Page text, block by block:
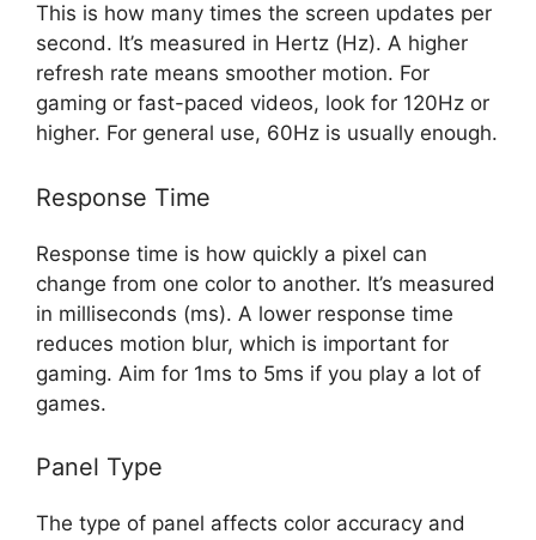
This is how many times the screen updates per
second. It’s measured in Hertz (Hz). A higher
refresh rate means smoother motion. For
gaming or fast-paced videos, look for 120Hz or
higher. For general use, 60Hz is usually enough.
Response Time
Response time is how quickly a pixel can
change from one color to another. It’s measured
in milliseconds (ms). A lower response time
reduces motion blur, which is important for
gaming. Aim for 1ms to 5ms if you play a lot of
games.
Panel Type
The type of panel affects color accuracy and